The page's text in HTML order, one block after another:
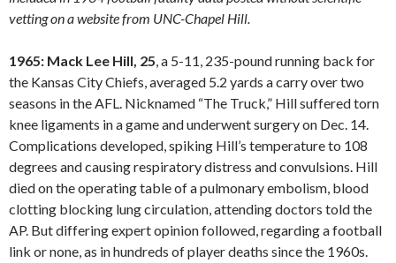
vetting on a website from UNC-Chapel Hill.
1965: Mack Lee Hill, 25, a 5-11, 235-pound running back for
the Kansas City Chiefs, averaged 5.2 yards a carry over two
seasons in the AFL. Nicknamed “The Truck,” Hill suffered torn
knee ligaments in a game and underwent surgery on Dec. 14.
Complications developed, spiking Hill’s temperature to 108
degrees and causing respiratory distress and convulsions. Hill
died on the operating table of a pulmonary embolism, blood
clotting blocking lung circulation, attending doctors told the
AP. But differing expert opinion followed, regarding a football
link or none, as in hundreds of player deaths since the 1960s.